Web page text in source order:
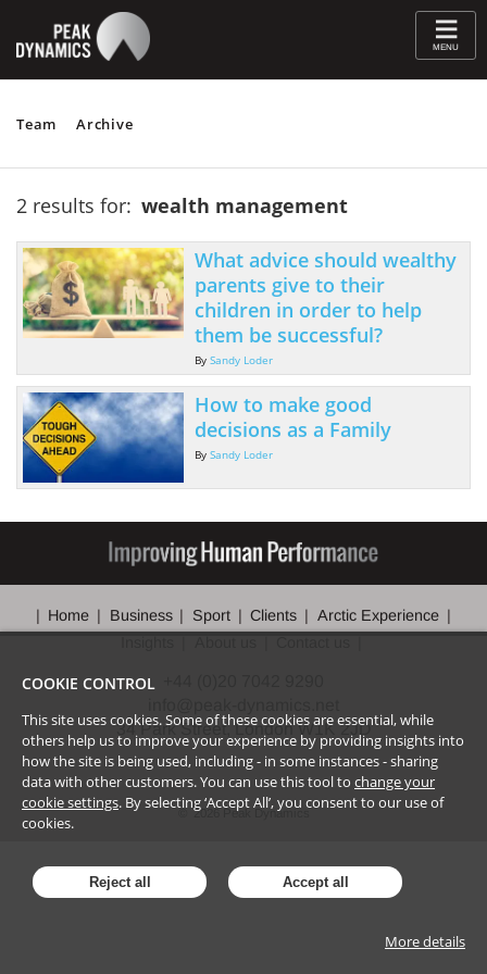
≡
MENU
Team Archive
2 results for: wealth management
What advice should wealthy
parents give to their
children in order to help
them be successful?
By Sandy Loder
How to make good
decisions as a Family
By Sandy Loder
Home Business Sport Clients
Arctic Experience
34 Park Street, London W1K 2JD
2026 Peak Dynamics
COOKIE CONTROL
This site uses cookies. Some of these cookies are essential, while
others help us to improve your experience by providing insights into
how the site is being used, including - in some instances - sharing
data with other customers. You can use this tool to change your
cookie settings. By selecting ‘Accept All’, you consent to our use of
cookies.
Reject all Accept all
More details